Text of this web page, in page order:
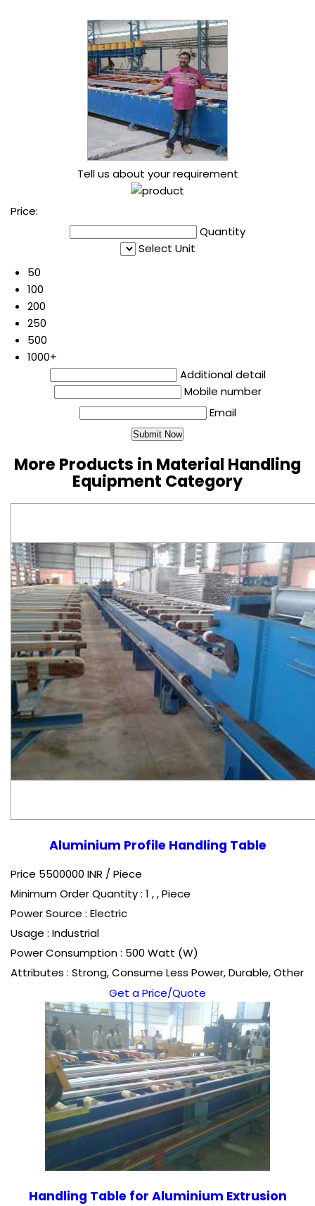
Tell us about your requirement
Price:
Quantity
Select Unit
50
100
200
250
500
1000+
Additional detail
Mobile number
Email
More Products in Material Handling
Equipment Category
Aluminium Profile Handling Table
Price 5500000 INR /Piece
Minimum Order Quantity : 1 , , Piece
Power Source : Electric
Usage : Industrial
Power Consumption : 500 Watt (W)
Attributes : Strong, Consume Less Power, Durable, Other
Get a Price/Quote
Handling Table for Aluminium Extrusion